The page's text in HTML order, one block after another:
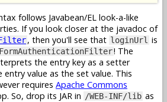
follows Javabean/EL look-a-like
If you look closer at the javadoc of
, then you'll see that loginUrl is
FormAuthenticationFilter! The
the entry key as a setter
value as the set value. This
requires Apache Commons
So, drop its JAR in /WEB-INF/lib as